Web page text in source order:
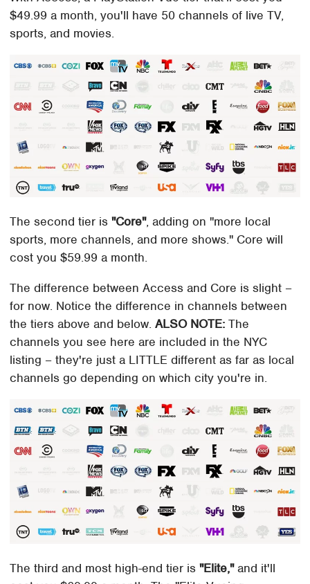
$49.99 a month, you'll have 50 channels of live TV,
sports, and movies.
The second tier is"Core", adding on "more local
sports, more channels, and more shows." Core will
cost you $59.99 a month.
The difference between Access and Core is slight –
for now. Notice the difference in channels between
the tiers above and below.ALSO NOTE: The
channels you see here are included in the NYC
listing – they're just a LITTLE different as far as local
channels go depending on which city you're in.
The third and most high-end tier is"Elite,"and it'll